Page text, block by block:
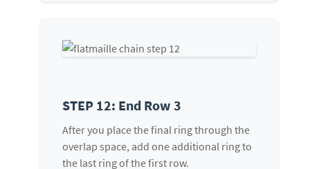
STEP 12: End Row 3
After you place the final ring through the
overlap space, add one additional ring to
the last ring of the first row.